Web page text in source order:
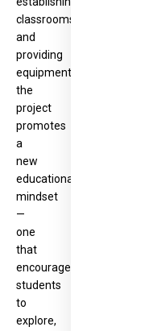
classrooms
and
providing
equipment,
the
project
promotes
a
new
educational
mindset
—
one
that
encourages
students
to
explore,